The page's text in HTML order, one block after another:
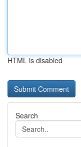
HTML is disabled
Search